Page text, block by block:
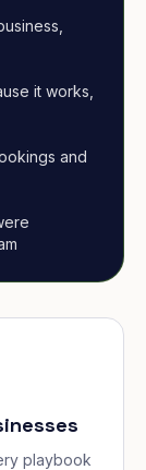
it works,
and
playbook